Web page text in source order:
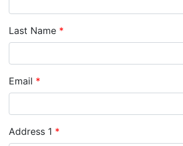
Last Name *
Email *
Address 1 *